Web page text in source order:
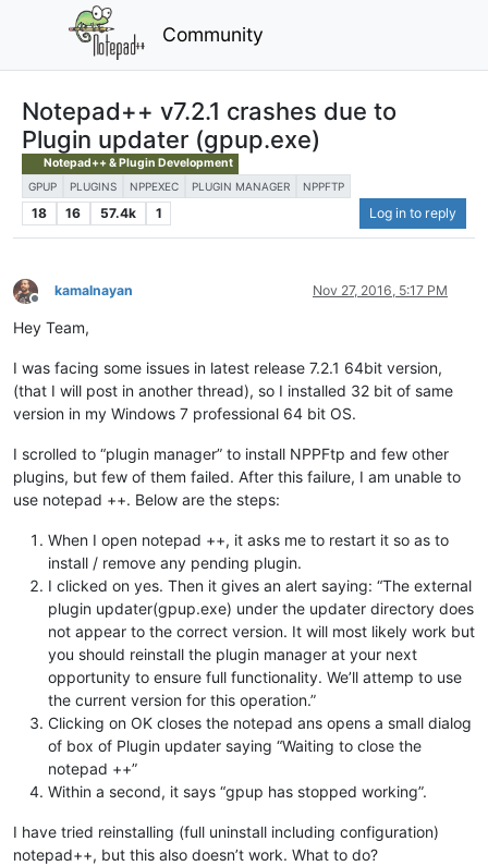
Community
Notepad++ v7.2.1 crashes due to
Plugin updater (gpup.exe)
Notepad++ & Plugin Development
GPUP PLUGINS NPPEXEC PLUGIN MANAGER NPPFTP
18 16 57.4k 1 Log in to reply
Offline
kamalnayan Nov 27, 2016, 5:17 PM
Hey Team,
I was facing some issues in latest release 7.2.1 64bit version,
(that I will post in another thread), so I installed 32 bit of same
version in my Windows 7 professional 64 bit OS.
I scrolled to “plugin manager” to install NPPFtp and few other
plugins, but few of them failed. After this failure, I am unable to
use notepad ++. Below are the steps:
When I open notepad ++, it asks me to restart it so as to
install / remove any pending plugin.
I clicked on yes. Then it gives an alert saying: “The external
plugin updater(gpup.exe) under the updater directory does
not appear to the correct version. It will most likely work but
you should reinstall the plugin manager at your next
opportunity to ensure full functionality. We’ll attemp to use
the current version for this operation.”
Clicking on OK closes the notepad ans opens a small dialog
of box of Plugin updater saying “Waiting to close the
notepad ++”
Within a second, it says “gpup has stopped working”.
I have tried reinstalling (full uninstall including configuration)
notepad++, but this also doesn’t work. What to do?